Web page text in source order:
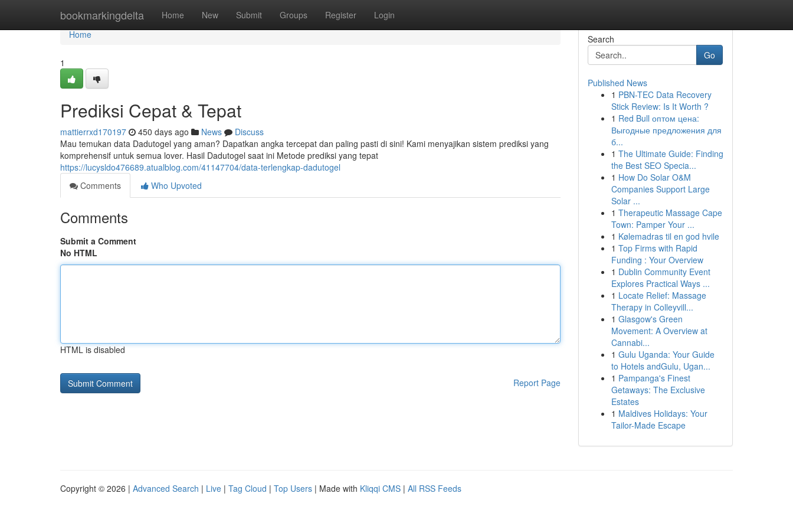
bookmarkingdelta Home New Submit Groups Register Login
Home
Home
1
Prediksi Cepat & Tepat
mattierrxd170197 450 days ago News
Discuss
Mau temukan data Dadutogel yang aman? Dapatkan angka tercepat dan paling pasti di sini! Kami menyajikan sistem prediksi yang
komprehensif untuk semua lover. Hasil Dadutogel saat ini Metode prediksi yang tepat
https://lucysldo476689.atualblog.com/41147704/data-terlengkap-dadutogel
Comments
Who Upvoted
Comments
Submit a Comment
No HTML
HTML is disabled
Report Page
Search
Go
Published News
1 PBN-TEC Data Recovery
Stick Review: Is It Worth ?
1 Red Bull оптом цена:
Выгодные предложения для
б...
1 The Ultimate Guide: Finding
the Best SEO Specia...
1 How Do Solar O&M
Companies Support Large
Solar ...
1 Therapeutic Massage Cape
Town: Pamper Your ...
1 Kølemadras til en god hvile
1 Top Firms with Rapid
Funding : Your Overview
1 Dublin Community Event
Explores Practical Ways ...
1 Locate Relief: Massage
Therapy in Colleyvill...
1 Glasgow's Green
Movement: A Overview at
Cannabi...
1 Gulu Uganda: Your Guide
to Hotels andGulu, Ugan...
1 Pampanga's Finest
Getaways: The Exclusive
Estates
1 Maldives Holidays: Your
Tailor-Made Escape
Copyright © 2026 | Advanced Search | Live | Tag Cloud | Top Users | Made with Kliqqi CMS | All RSS Feeds